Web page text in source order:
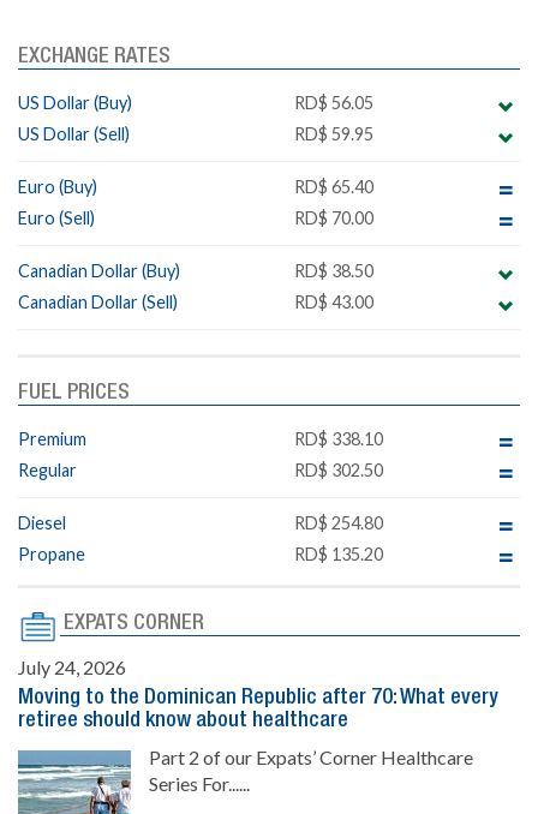
EXCHANGE RATES
US Dollar (Buy)
RD$ 56.05
US Dollar (Sell)
RD$ 59.95
Euro (Buy)
RD$ 65.40
Euro (Sell)
RD$ 70.00
Canadian Dollar (Buy)
RD$ 38.50
Canadian Dollar (Sell)
RD$ 43.00
FUEL PRICES
Premium
RD$ 338.10
Regular
RD$ 302.50
Diesel
RD$ 254.80
Propane
RD$ 135.20
EXPATS CORNER
July 24, 2026
Moving to the Dominican Republic after 70: What every
retiree should know about healthcare
Part 2 of our Expats’ Corner Healthcare
Series For......